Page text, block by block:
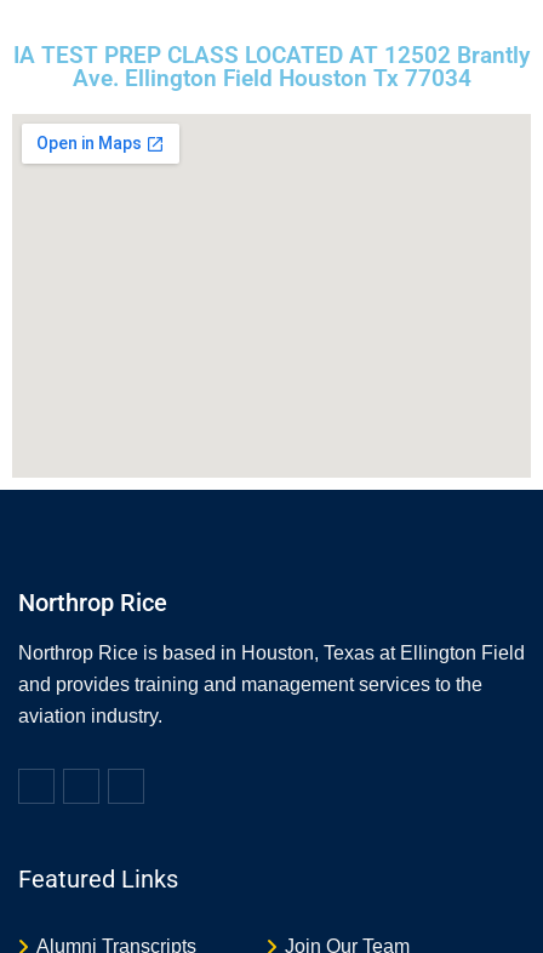
IA TEST PREP CLASS LOCATED AT 12502 Brantly
Ave. Ellington Field Houston Tx 77034
Northrop Rice
Northrop Rice is based in Houston, Texas at Ellington Field
and provides training and management services to the
aviation industry.
Featured Links
Alumni Transcripts Join Our Team